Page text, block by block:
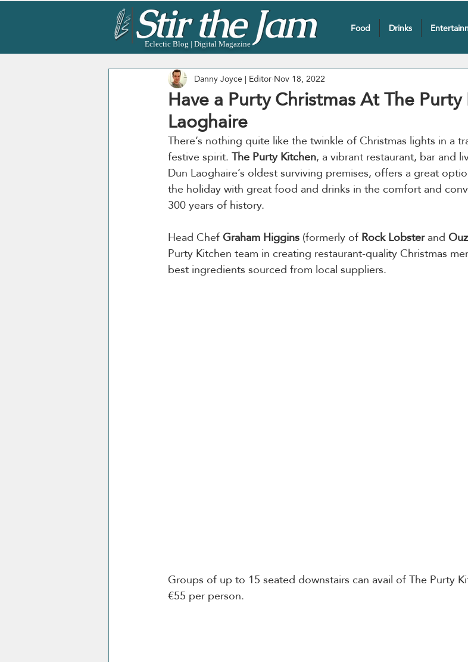
Eclectic Blog | Digital Magazine
Food Drinks
Have a Purty Christmas At The
Laoghaire
Danny Joyce | EditorNov 18, 2022
There’s nothing quite like the twinkle of Christmas lights in a
festive spirit. The Purty Kitchen, a vibrant restaurant, bar and
Dun Laoghaire’s oldest surviving premises, offers a great
the holiday with great food and drinks in the comfort and
300 years of history.
Head Chef Graham Higgins (formerly of Rock Lobster and
Purty Kitchen team in creating restaurant-quality Christmas
best ingredients sourced from local suppliers.
Groups of up to 15 seated downstairs can avail of The Purty
€55 per person.